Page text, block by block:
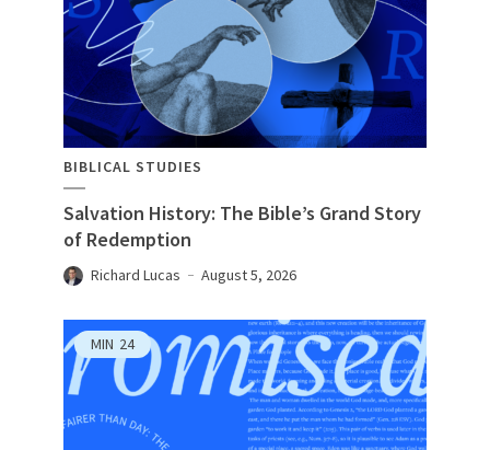
BIBLICAL STUDIES
Salvation History: The Bible’s Grand Story
of Redemption
Richard Lucas August 5, 2026
MIN 24